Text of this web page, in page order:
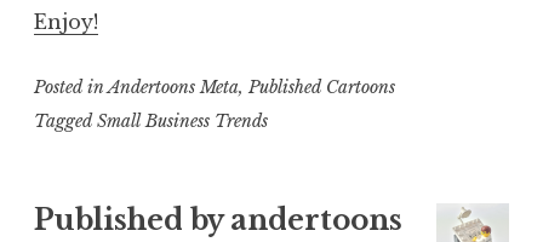
Enjoy!
Posted in Andertoons Meta, Published Cartoons
TaggedSmall Business Trends
Published byandertoons